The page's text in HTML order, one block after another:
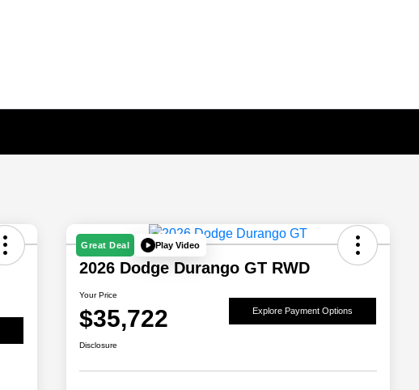
Great Deal Play Video
2026 Dodge Durango GT RWD
Your Price
$35,722 Explore Payment Options
Disclosure